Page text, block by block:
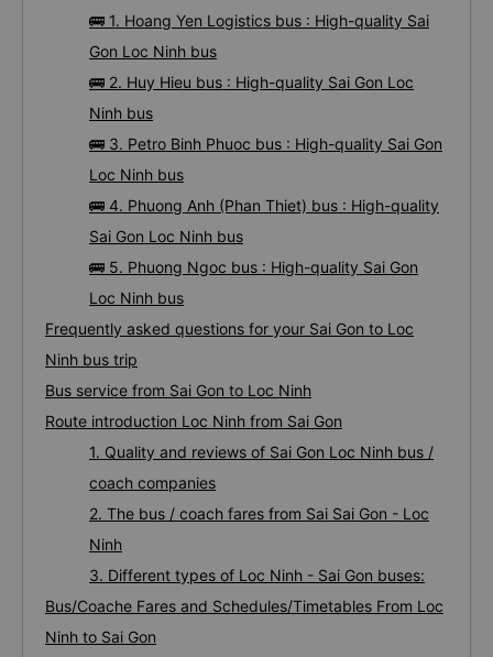
🚌 1. Hoang Yen Logistics bus : High-quality Sai
Gon Loc Ninh bus
🚌 2. Huy Hieu bus : High-quality Sai Gon Loc
Ninh bus
🚌 3. Petro Binh Phuoc bus : High-quality Sai Gon
Loc Ninh bus
🚌 4. Phuong Anh (Phan Thiet) bus : High-quality
Sai Gon Loc Ninh bus
🚌 5. Phuong Ngoc bus : High-quality Sai Gon
Loc Ninh bus
Frequently asked questions for your Sai Gon to Loc
Ninh bus trip
Bus service from Sai Gon to Loc Ninh
Route introduction Loc Ninh from Sai Gon
1. Quality and reviews of Sai Gon Loc Ninh bus /
coach companies
2. The bus / coach fares from Sai Sai Gon - Loc
Ninh
3. Different types of Loc Ninh - Sai Gon buses:
Bus/Coache Fares and Schedules/Timetables From Loc
Ninh to Sai Gon